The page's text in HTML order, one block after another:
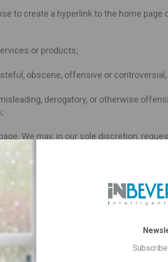
to create a hyperlink to the home
or products;
obscene, offensive or
derogatory, or otherwise
We may, in our sole discretion,
such link.
licenses set forth in this Section
these Terms and Conditions and the
price, shipping costs,
page.